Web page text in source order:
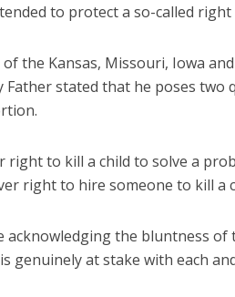
to protect a so-called
of the Kansas, Missouri, Iowa
Father stated that he poses two
right to kill a child to solve a
right to hire someone to kill a
acknowledging the bluntness of
genuinely at stake with each